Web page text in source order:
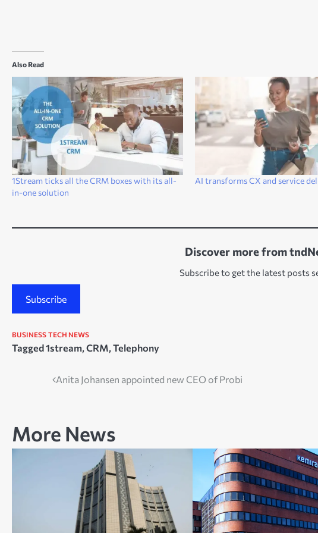
Also Read
1Stream ticks all the CRM boxes with its all-
in-one solution
AI transforms CX and service
Discover more from
Subscribe to get the latest posts
Subscribe
BUSINESS TECH NEWS
Tagged1stream, CRM, Telephony
Anita Johansen appointed new CEO of Probi
More News